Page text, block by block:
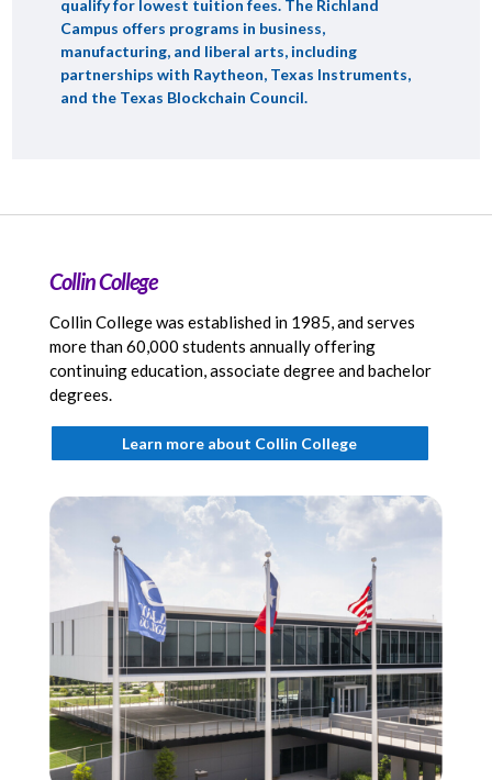
qualify for lowest tuition fees. The Richland
Campus offers programs in business,
manufacturing, and liberal arts, including
partnerships with Raytheon, Texas Instruments,
and the Texas Blockchain Council.
Collin College
Collin College was established in 1985, and serves
more than 60,000 students annually offering
continuing education, associate degree and bachelor
degrees.
Learn more about Collin College